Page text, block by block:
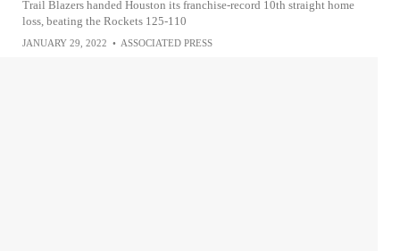
Trail Blazers handed Houston its franchise-record 10th straight home
loss, beating the Rockets 125-110
JANUARY 29, 2022 • ASSOCIATED PRESS